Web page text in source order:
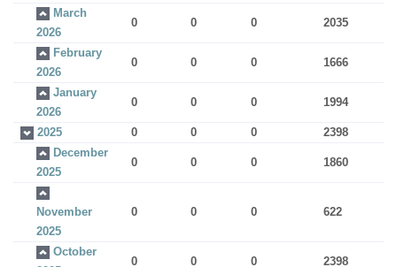
March
2026
0 0 0 2035
February
2026
0 0 0 1666
January
2026
0 0 0 1994
2025 0 0 0
2398
December
2025
0 0 0 1860
November
2025
0 0 0 622
October
0 0 0 2398